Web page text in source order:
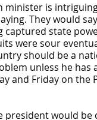
is
They would
captured state
were sour
should be a
unless he has
and Friday on the
would be